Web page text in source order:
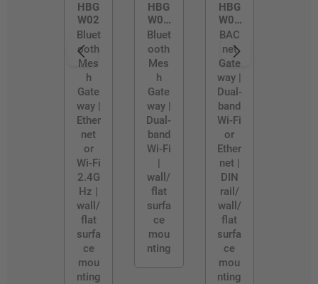
HBG
W02
Bluet
ooth
Mes
h
Gate
way |
Ether
net
or
Wi-Fi
2.4G
Hz |
wall/
flat
surfa
ce
mou
nting
HBG
W02
/D
Bluet
ooth
Mes
h
Gate
way |
Dual-
band
Wi-Fi
|
wall/
flat
surfa
ce
mou
nting
HBG
W03
/R
BAC
net
Gate
way |
Dual-
band
Wi-Fi
or
Ether
net |
DIN
rail/
wall/
flat
surfa
ce
mou
nting